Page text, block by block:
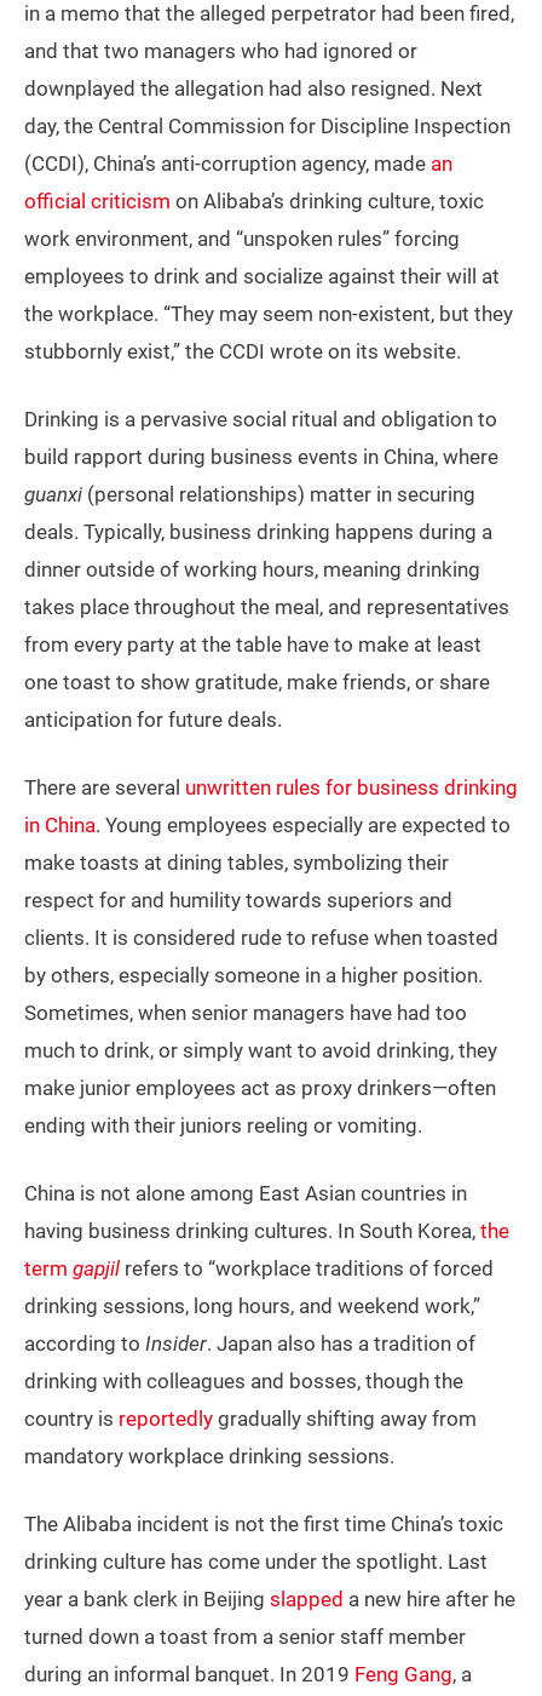
in a memo that the alleged perpetrator had been fired,
and that two managers who had ignored or
downplayed the allegation had also resigned. Next
day, the Central Commission for Discipline Inspection
(CCDI), China’s anti-corruption agency, made an
official criticism on Alibaba’s drinking culture, toxic
work environment, and “unspoken rules” forcing
employees to drink and socialize against their will at
the workplace. “They may seem non-existent, but they
stubbornly exist,” the CCDI wrote on its website.
Drinking is a pervasive social ritual and obligation to
build rapport during business events in China, where
guanxi (personal relationships) matter in securing
deals. Typically, business drinking happens during a
dinner outside of working hours, meaning drinking
takes place throughout the meal, and representatives
from every party at the table have to make at least
one toast to show gratitude, make friends, or share
anticipation for future deals.
There are several unwritten rules for business drinking
in China. Young employees especially are expected to
make toasts at dining tables, symbolizing their
respect for and humility towards superiors and
clients. It is considered rude to refuse when toasted
by others, especially someone in a higher position.
Sometimes, when senior managers have had too
much to drink, or simply want to avoid drinking, they
make junior employees act as proxy drinkers—often
ending with their juniors reeling or vomiting.
China is not alone among East Asian countries in
having business drinking cultures. In South Korea, the
term gapjil refers to “workplace traditions of forced
drinking sessions, long hours, and weekend work,”
according to Insider. Japan also has a tradition of
drinking with colleagues and bosses, though the
country is reportedly gradually shifting away from
mandatory workplace drinking sessions.
The Alibaba incident is not the first time China’s toxic
drinking culture has come under the spotlight. Last
year a bank clerk in Beijing slapped a new hire after he
turned down a toast from a senior staff member
during an informal banquet. In 2019 Feng Gang, a